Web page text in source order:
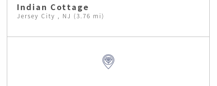
Indian Cottage
Jersey City , NJ (3.76 mi)